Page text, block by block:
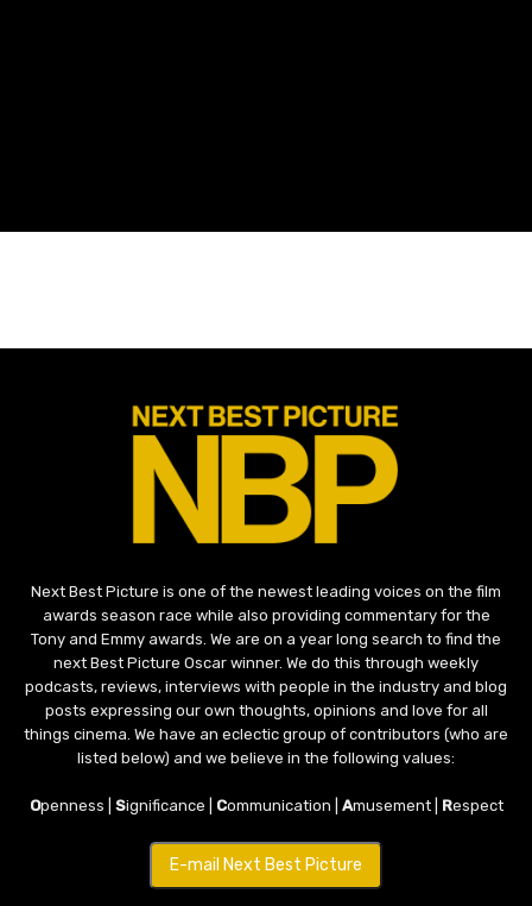
Next Best Picture is one of the newest leading voices on the film
awards season race while also providing commentary for the
Tony and Emmy awards. We are on a year long search to find the
next Best Picture Oscar winner. We do this through weekly
podcasts, reviews, interviews with people in the industry and blog
posts expressing our own thoughts, opinions and love for all
things cinema. We have an eclectic group of contributors (who are
listed below) and we believe in the following values:
Openness | Significance | Communication | Amusement | Respect
E-mail Next Best Picture